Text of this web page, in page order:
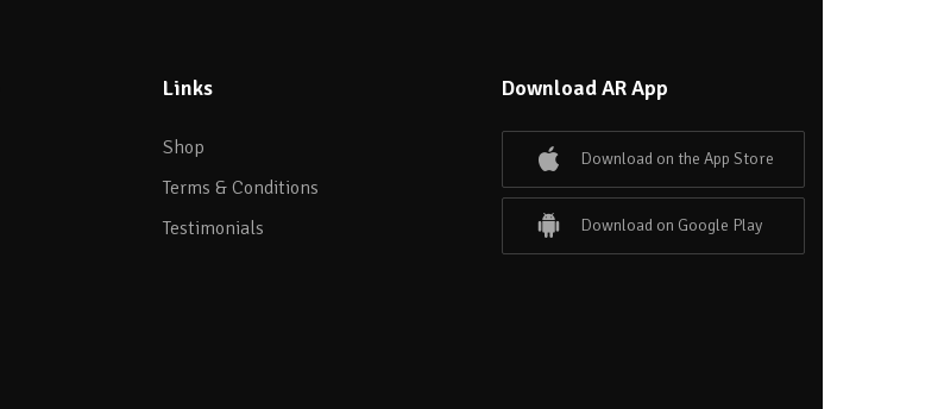
Links
Shop
Terms & Conditions
Testimonials
Download AR App
Download on the App Store
Download on Google Play